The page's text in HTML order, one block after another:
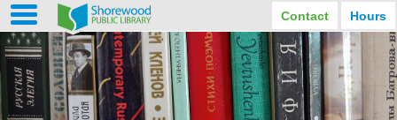
Contact Hours
STREET ADDRESS
3920 North Murray Avenue
Shorewood, Wisconsin
LIBRARY HOURS
MONDAY
9:30 am - 8:00 pm
TUESDAY
9:30 am - 8:00 pm